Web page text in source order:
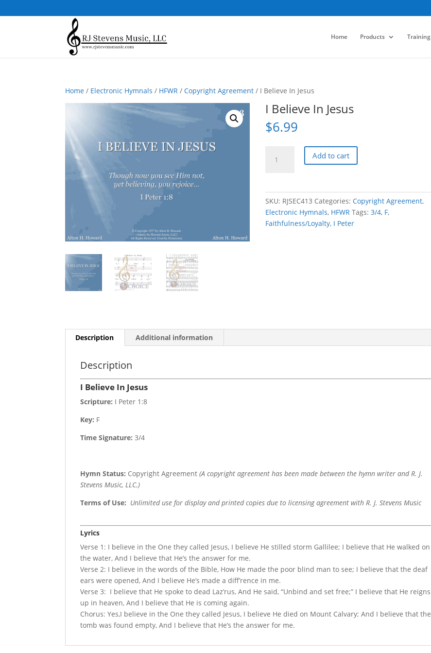
Home Products Training
Home / Electronic Hymnals / HFWR /Copyright Agreement / I Believe In Jesus
I Believe In Jesus
$6.99
Believe
Add to cart
SKU: RJSEC413 Categories:Copyright Agreement,
Electronic Hymnals, HFWR Tags:3/4, F,
Faithfulness/Loyalty, I Peter
Description Additional information
Description
I Believe In Jesus
Scripture: I Peter 1:8
Key: F
Time Signature:3/4
Hymn Status: Copyright Agreement(A copyright agreement has been made between the hymn writer and R. J.
Stevens Music, LLC.)
Terms of Use: Unlimited use for display and printed copies due to licensing agreement with R. J. Stevens Music
Lyrics
Verse 1: I believe in the One they called Jesus, I believe He stilled storm Gallilee; I believe that He walked on
the water, And I believe that He’s the answer for me.
Verse 2: I believe in the words of the Bible, How He made the poor blind man to see; I believe that the deaf
ears were opened, And I believe He’s made a diff’rence in me.
Verse 3: I believe that He spoke to dead Laz’rus, And He said, “Unbind and set free;” I believe that He reigns
up in heaven, And I believe that He is coming again.
Chorus: Yes,I believe in the One they called Jesus, I believe He died on Mount Calvary; And I believe that the
tomb was found empty, And I believe that He’s the answer for me.